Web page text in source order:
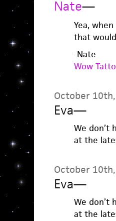
Nate—
Yea,
that
-Nate
Wow
October
Eva—
We don’t
at the
October
Eva—
We don’t
at the